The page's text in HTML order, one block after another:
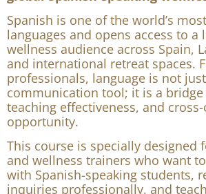
Expand into Spain, Latin
global Spanish-speaking
Spanish is one of the world’s
languages and opens access to a
wellness audience across Spain,
and international retreat spaces.
professionals, language is not
communication tool; it is a
teaching effectiveness, and
opportunity.